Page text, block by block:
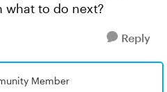
what to do next?
Reply
Member